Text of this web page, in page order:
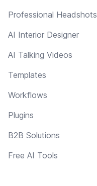
Professional Headshots
AI Interior Designer
AI Talking Videos
Templates
Workflows
Plugins
B2B Solutions
Free AI Tools